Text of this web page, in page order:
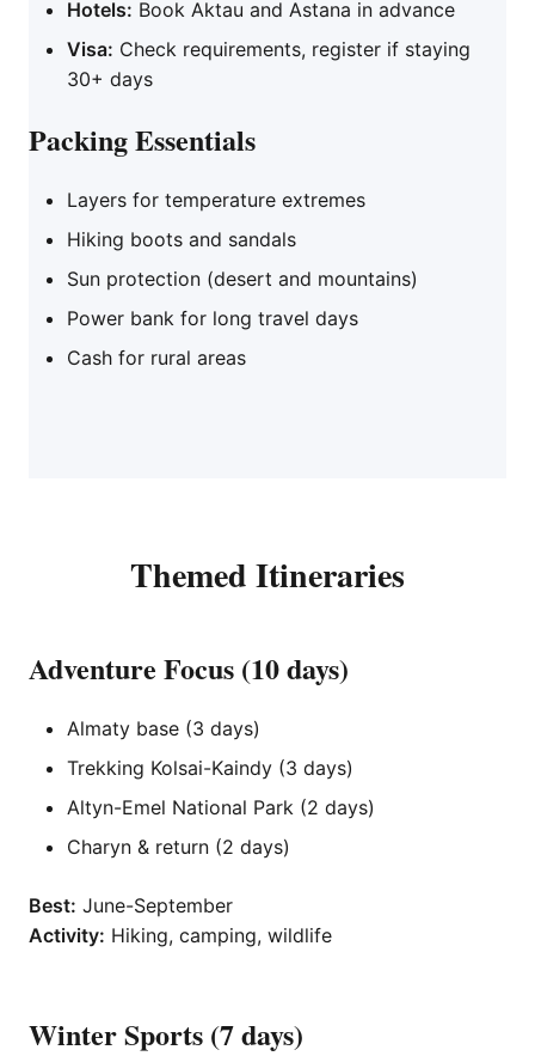
Hotels: Book Aktau and Astana in advance
Visa: Check requirements, register if staying
30+ days
Packing Essentials
Layers for temperature extremes
Hiking boots and sandals
Sun protection (desert and mountains)
Power bank for long travel days
Cash for rural areas
Themed Itineraries
Adventure Focus (10 days)
Almaty base (3 days)
Trekking Kolsai-Kaindy (3 days)
Altyn-Emel National Park (2 days)
Charyn & return (2 days)
Best: June-September
Activity: Hiking, camping, wildlife
Winter Sports (7 days)